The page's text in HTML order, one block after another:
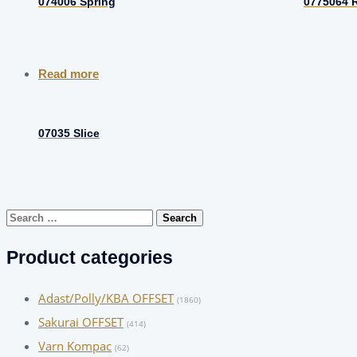
Read more
07035 Slice
Search
Product categories
Adast/Polly/KBA OFFSET (1860)
Sakurai OFFSET (414)
Varn Kompac (62)